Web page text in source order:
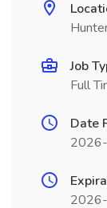
Job
Full
Date